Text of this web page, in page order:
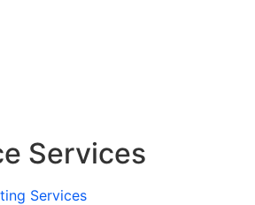
Services
Services